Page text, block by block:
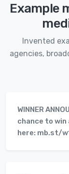
Example
Invented
agencies,
WINNER
chance to win
here: mb.st/